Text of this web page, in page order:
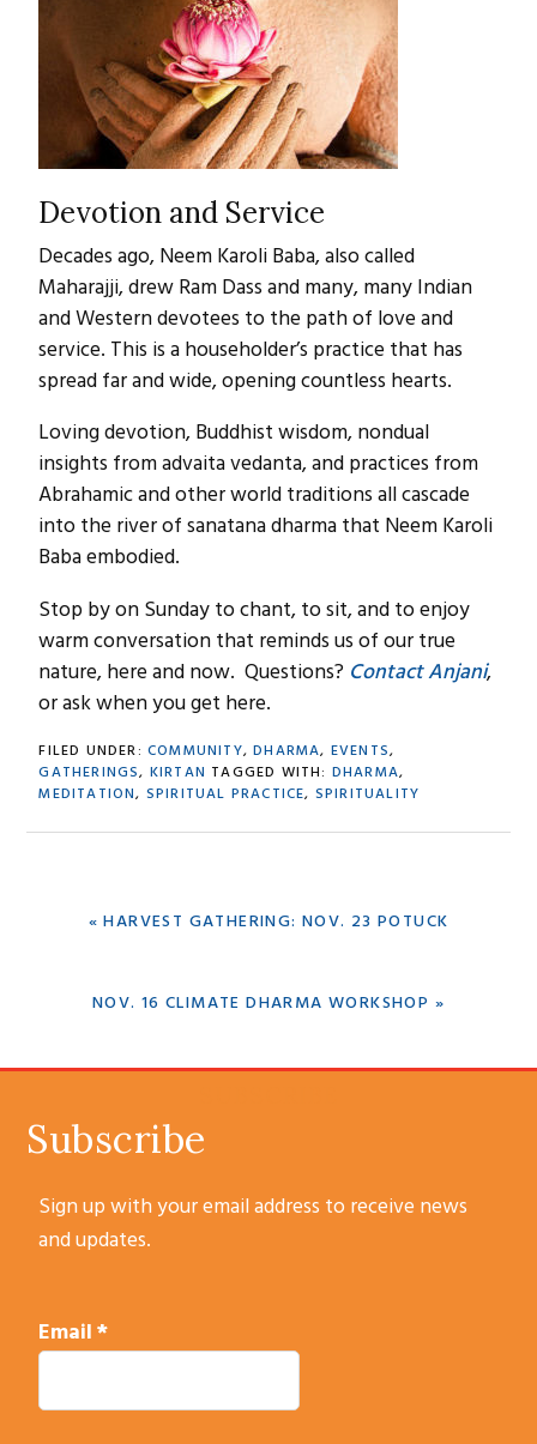
Devotion and Service
Decades ago, Neem Karoli Baba, also called
Maharajji, drew Ram Dass and many, many Indian
and Western devotees to the path of love and
service. This is a householder’s practice that has
spread far and wide, opening countless hearts.
Loving devotion, Buddhist wisdom, nondual
insights from advaita vedanta, and practices from
Abrahamic and other world traditions all cascade
into the river of sanatana dharma that Neem Karoli
Baba embodied.
Stop by on Sunday to chant, to sit, and to enjoy
warm conversation that reminds us of our true
nature, here and now. Questions? Contact Anjani,
or ask when you get here.
FILED UNDER: COMMUNITY,DHARMA, EVENTS,
GATHERINGS, KIRTAN TAGGED WITH: DHARMA,
MEDITATION, SPIRITUAL PRACTICE, SPIRITUALITY
PREVIOUS
« HARVEST GATHERING: NOV. 23 POTUCK
NEXT
NOV. 16 CLIMATE DHARMA WORKSHOP »
Subscribe
Sign up with your email address to receive news
and updates.
Email*